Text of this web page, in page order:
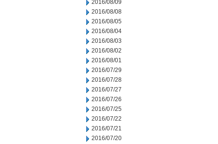
2016/08/09
2016/08/08
2016/08/05
2016/08/04
2016/08/03
2016/08/02
2016/08/01
2016/07/29
2016/07/28
2016/07/27
2016/07/26
2016/07/25
2016/07/22
2016/07/21
2016/07/20